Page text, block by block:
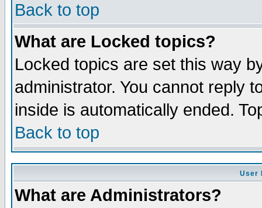
Back to top
What are Locked topics?
Locked topics are set this way
administrator. You cannot reply
inside is automatically ended.
Back to top
User
What are Administrators?